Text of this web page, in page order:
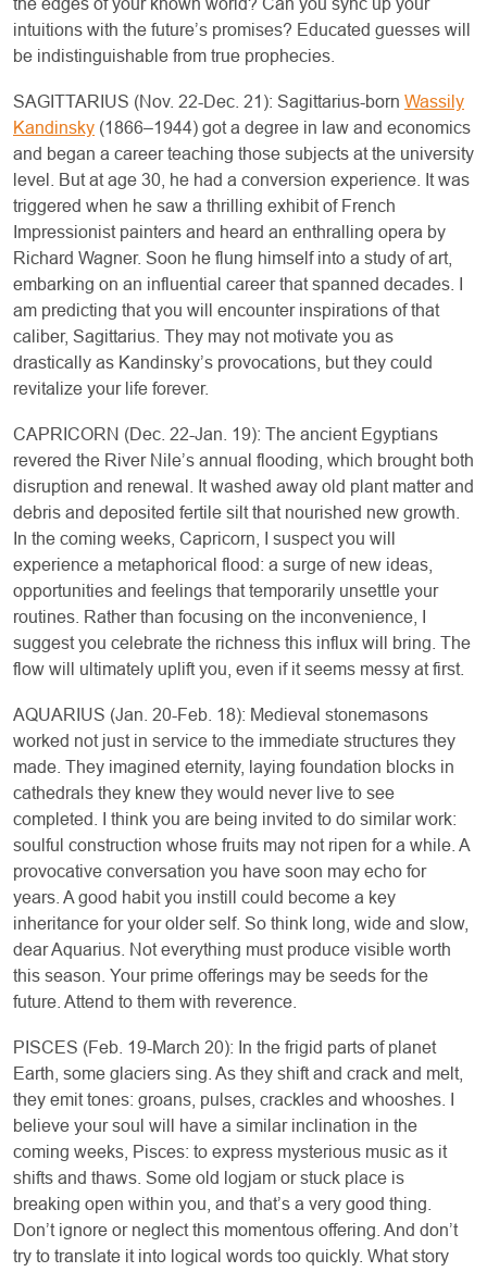
the edges of your known world? Can you sync up your
intuitions with the future’s promises? Educated guesses will
be indistinguishable from true prophecies.
SAGITTARIUS (Nov. 22-Dec. 21): Sagittarius-born Wassily
Kandinsky (1866–1944) got a degree in law and economics
and began a career teaching those subjects at the university
level. But at age 30, he had a conversion experience. It was
triggered when he saw a thrilling exhibit of French
Impressionist painters and heard an enthralling opera by
Richard Wagner. Soon he flung himself into a study of art,
embarking on an influential career that spanned decades. I
am predicting that you will encounter inspirations of that
caliber, Sagittarius. They may not motivate you as
drastically as Kandinsky’s provocations, but they could
revitalize your life forever.
CAPRICORN (Dec. 22-Jan. 19): The ancient Egyptians
revered the River Nile’s annual flooding, which brought both
disruption and renewal. It washed away old plant matter and
debris and deposited fertile silt that nourished new growth.
In the coming weeks, Capricorn, I suspect you will
experience a metaphorical flood: a surge of new ideas,
opportunities and feelings that temporarily unsettle your
routines. Rather than focusing on the inconvenience, I
suggest you celebrate the richness this influx will bring. The
flow will ultimately uplift you, even if it seems messy at first.
AQUARIUS (Jan. 20-Feb. 18): Medieval stonemasons
worked not just in service to the immediate structures they
made. They imagined eternity, laying foundation blocks in
cathedrals they knew they would never live to see
completed. I think you are being invited to do similar work:
soulful construction whose fruits may not ripen for a while. A
provocative conversation you have soon may echo for
years. A good habit you instill could become a key
inheritance for your older self. So think long, wide and slow,
dear Aquarius. Not everything must produce visible worth
this season. Your prime offerings may be seeds for the
future. Attend to them with reverence.
PISCES (Feb. 19-March 20): In the frigid parts of planet
Earth, some glaciers sing. As they shift and crack and melt,
they emit tones: groans, pulses, crackles and whooshes. I
believe your soul will have a similar inclination in the
coming weeks, Pisces: to express mysterious music as it
shifts and thaws. Some old logjam or stuck place is
breaking open within you, and that’s a very good thing.
Don’t ignore or neglect this momentous offering. And don’t
try to translate it into logical words too quickly. What story